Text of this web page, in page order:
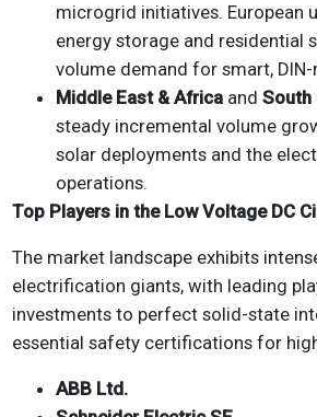
microgrid initiatives. European
energy storage and residential
volume demand for smart, DIN-
Middle East & Africa and South
steady incremental volume
solar deployments and the
operations.
Top Players in the Low Voltage DC
The market landscape exhibits
electrification giants, with leading
investments to perfect solid-state
essential safety certifications for
ABB Ltd.